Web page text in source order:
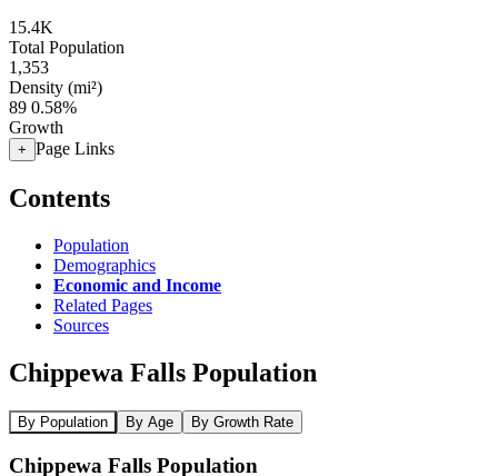
15.4K
Total Population
1,353
Density (mi²)
89 0.58%
Growth
+ Page Links
Contents
Population
Demographics
Economic and Income
Related Pages
Sources
Chippewa Falls Population
By Population By Age By Growth Rate
Chippewa Falls Population